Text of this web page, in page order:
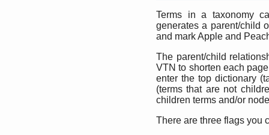
Terms in a taxonomy
generates a parent/child
and mark Apple and
The parent/child
VTN to shorten each
enter the top dictionary
(terms that are not
children terms and/or
There are three flags you